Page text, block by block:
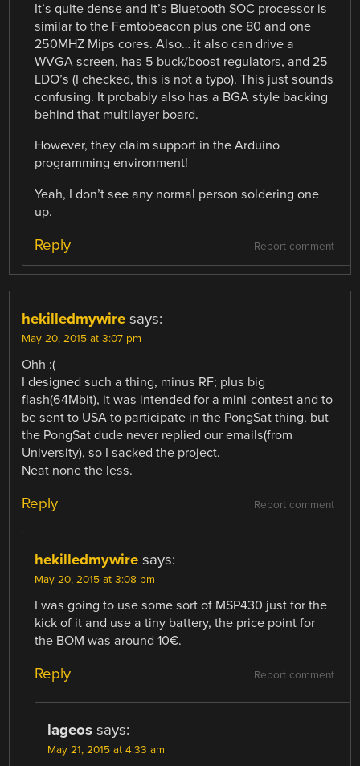
It’s quite dense and it’s Bluetooth SOC processor is
similar to the Femtobeacon plus one 80 and one
250MHZ Mips cores. Also… it also can drive a
WVGA screen, has 5 buck/boost regulators, and 25
LDO’s (I checked, this is not a typo). This just sounds
confusing. It probably also has a BGA style backing
behind that multilayer board.
However, they claim support in the Arduino
programming environment!
Yeah, I don’t see any normal person soldering one
up.
Report comment
Reply
hekilledmywire says:
May 20, 2015 at 3:07 pm
Ohh :(
I designed such a thing, minus RF; plus big
flash(64Mbit), it was intended for a mini-contest and to
be sent to USA to participate in the PongSat thing, but
the PongSat dude never replied our emails(from
University), so I sacked the project.
Neat none the less.
Report comment
Reply
hekilledmywire says:
May 20, 2015 at 3:08 pm
I was going to use some sort of MSP430 just for the
kick of it and use a tiny battery, the price point for
the BOM was around 10€.
Report comment
Reply
lageos says:
May 21, 2015 at 4:33 am